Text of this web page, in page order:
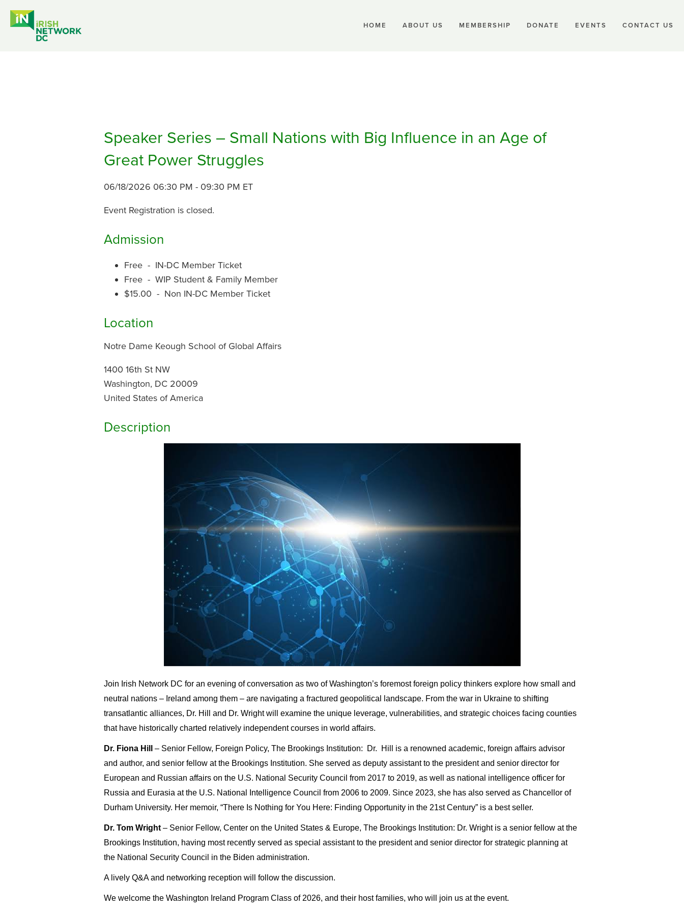
HOME ABOUT US MEMBERSHIP DONATE EVENTS CONTACT US
Speaker Series – Small Nations with Big Influence in an Age of
Great Power Struggles
06/18/2026 06:30 PM - 09:30 PM ET
Event Registration is closed.
Admission
Free - IN-DC Member Ticket
Free - WIP Student & Family Member
$15.00 - Non IN-DC Member Ticket
Location
Notre Dame Keough School of Global Affairs
1400 16th St NW
Washington, DC 20009
United States of America
Description
Join Irish Network DC for an evening of conversation as two of Washington’s foremost foreign policy thinkers explore how small and
neutral nations – Ireland among them – are navigating a fractured geopolitical landscape. From the war in Ukraine to shifting
transatlantic alliances, Dr. Hill and Dr. Wright will examine the unique leverage, vulnerabilities, and strategic choices facing counties
that have historically charted relatively independent courses in world affairs.
Dr. Fiona Hill
– Senior Fellow, Foreign Policy, The Brookings Institution: Dr. Hill is a renowned academic, foreign affairs advisor
and author, and senior fellow at the Brookings Institution. She served as deputy assistant to the president and senior director for
European and Russian affairs on the U.S. National Security Council from 2017 to 2019, as well as national intelligence officer for
Russia and Eurasia at the U.S. National Intelligence Council from 2006 to 2009. Since 2023, she has also served as Chancellor of
Durham University. Her memoir, “There Is Nothing for You Here: Finding Opportunity in the 21st Century” is a best seller.
Dr. Tom Wright – Senior Fellow, Center on the United States & Europe, The Brookings Institution: Dr. Wright is a senior fellow at the
Brookings Institution, having most recently served as special assistant to the president and senior director for strategic planning at
the National Security Council in the Biden administration.
A lively Q&A and networking reception will follow the discussion.
We welcome the Washington Ireland Program Class of 2026, and their host families, who will join us at the event.